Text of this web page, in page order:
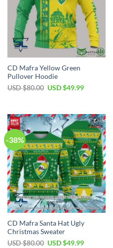
CD Mafra Yellow Green
Pullover Hoodie
USD $80.00 Original
$80.00.
USD $49.99Current
$49.99.
-38%
CD Mafra Santa Hat Ugly
Christmas Sweater
USD $80.00 Original
USD $49.99Current